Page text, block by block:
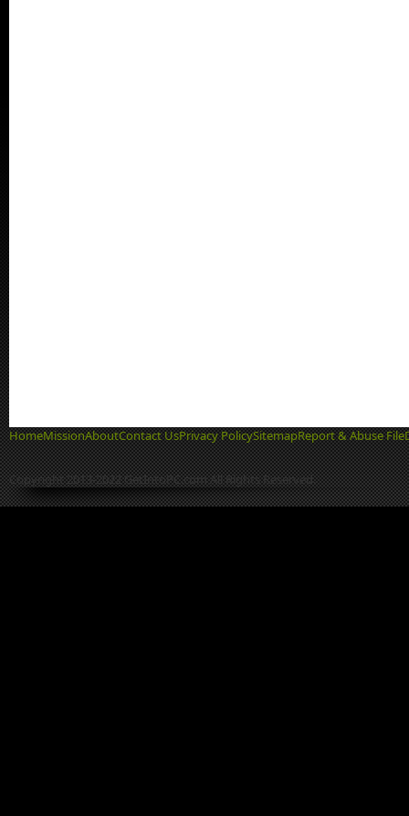
HomeMissionAboutContact UsPrivacy PolicySitemapReport & Abuse File
Copyright 2013-2022 GetIntoPC.com All Rights Reserved.